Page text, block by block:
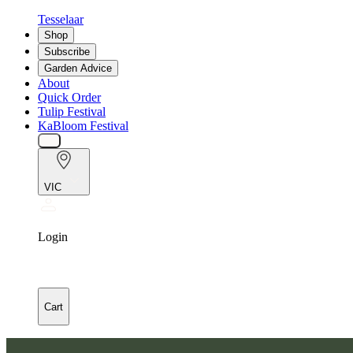
Tesselaar
Shop
Subscribe
Garden Advice
About
Quick Order
Tulip Festival
KaBloom Festival
VIC
Login
Cart